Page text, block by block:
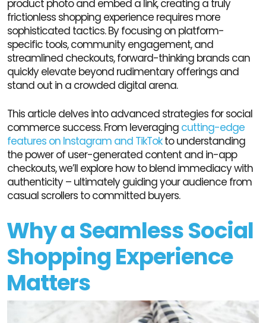
product photo and embed a link, creating a truly
frictionless shopping experience requires more
sophisticated tactics. By focusing on platform-
specific tools, community engagement, and
streamlined checkouts, forward-thinking brands can
quickly elevate beyond rudimentary offerings and
stand out in a crowded digital arena.
This article delves into advanced strategies for social
commerce success. From leveraging cutting-edge
features on Instagram and TikTokto understanding
the power of user-generated content and in-app
checkouts, we’ll explore how to blend immediacy with
authenticity – ultimately guiding your audience from
casual scrollers to committed buyers.
Why a Seamless Social
Shopping Experience
Matters